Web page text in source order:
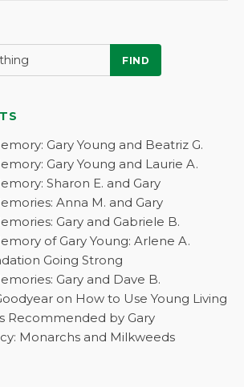
FIND
Gary Young and Beatriz G.
Gary Young and Laurie A.
Sharon E. and Gary
Anna M. and Gary
Gary and Gabriele B.
of Gary Young: Arlene A.
Going Strong
Gary and Dave B.
on How to Use Young Living
Recommended by Gary
Monarchs and Milkweeds